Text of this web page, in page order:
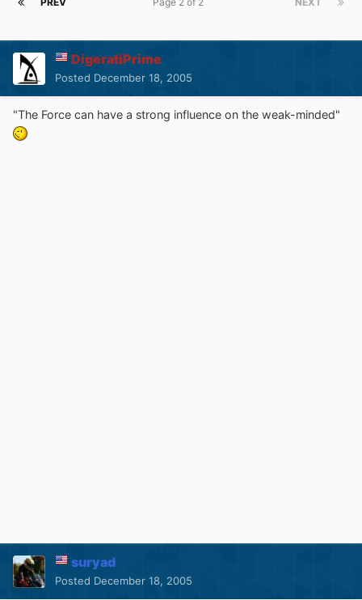
DigeratiPrime
Posted December 18, 2005
"The Force can have a strong influence on the weak-minded"
suryad
Posted December 18, 2005